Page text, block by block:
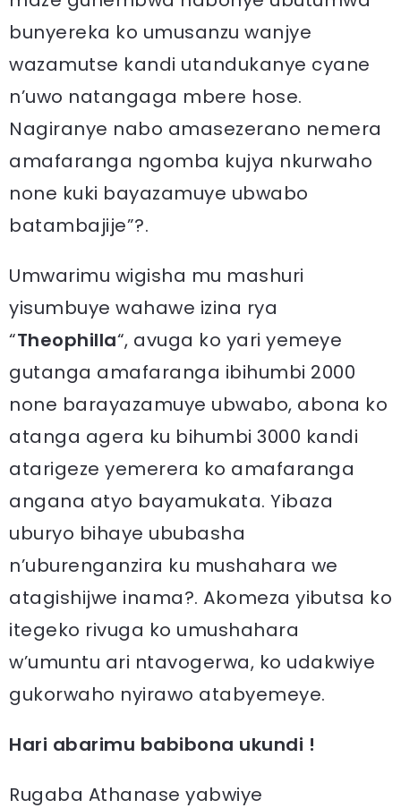
bunyereka ko umusanzu wanjye
wazamutse kandi utandukanye cyane
n’uwo natangaga mbere hose.
Nagiranye nabo amasezerano nemera
amafaranga ngomba kujya nkurwaho
none kuki bayazamuye ubwabo
batambajije”?.
Umwarimu wigisha mu mashuri
yisumbuye wahawe izina rya
“Theophilla“, avuga ko yari yemeye
gutanga amafaranga ibihumbi 2000
none barayazamuye ubwabo, abona ko
atanga agera ku bihumbi 3000 kandi
atarigeze yemerera ko amafaranga
angana atyo bayamukata. Yibaza
uburyo bihaye ububasha
n’uburenganzira ku mushahara we
atagishijwe inama?. Akomeza yibutsa ko
itegeko rivuga ko umushahara
w’umuntu ari ntavogerwa, ko udakwiye
gukorwaho nyirawo atabyemeye.
Hari abarimu babibona ukundi !
Rugaba Athanase yabwiye